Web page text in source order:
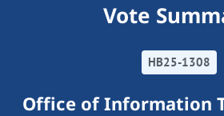
Vote
HB25-1308
Office of Information